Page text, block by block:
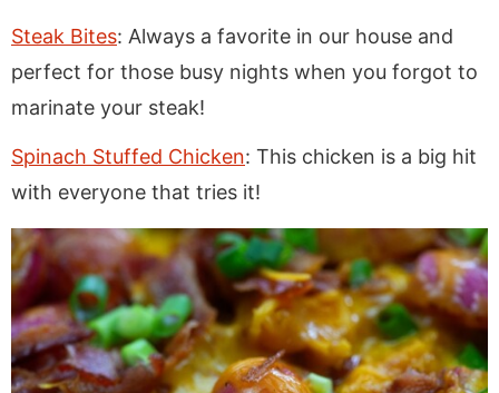
Steak Bites: Always a favorite in our house and
perfect for those busy nights when you forgot to
marinate your steak!
Spinach Stuffed Chicken: This chicken is a big hit
with everyone that tries it!